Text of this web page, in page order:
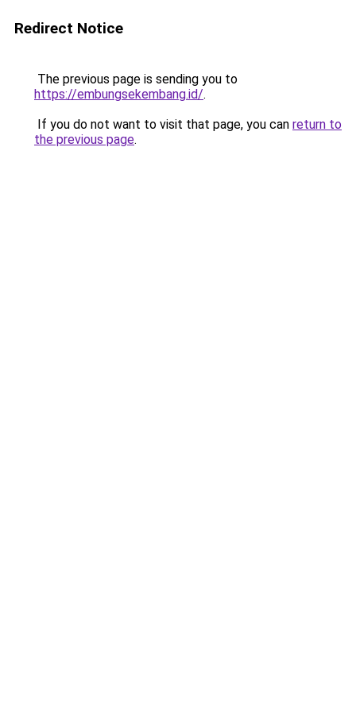
Redirect Notice
The previous page is sending you to
https://embungsekembang.id/.
If you do not want to visit that page, you can return to
the previous page.